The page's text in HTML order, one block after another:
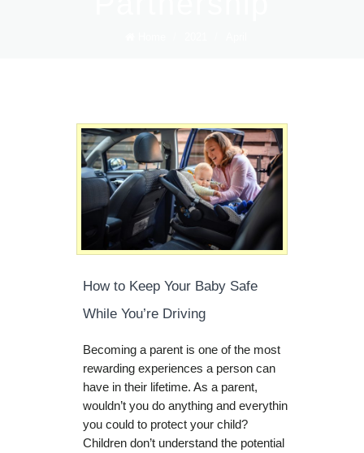
How to Keep Your Baby Safe
While You’re Driving
Becoming a parent is one of the most
rewarding experiences a person can
have in their lifetime. As a parent,
wouldn’t you do anything and everything
you could to protect your child?
Children don’t understand the potential